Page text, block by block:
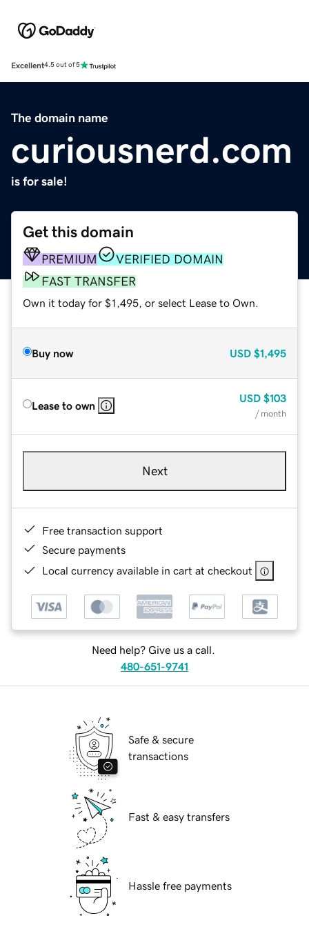
Excellent4.5 out of 5
The domain name
curiousnerd.com
is for sale!
Get this domain
PREMIUM
VERIFIED DOMAIN
FAST TRANSFER
Own it today for $1,495, or select Lease to Own.
Buy now USD $1,495
Lease to own
USD $103
/ month
Next
Free transaction support
Secure payments
Local currency available in cart at checkout
Need help? Give us a call.
480-651-9741
Safe & secure
transactions
Fast & easy transfers
Hassle free payments